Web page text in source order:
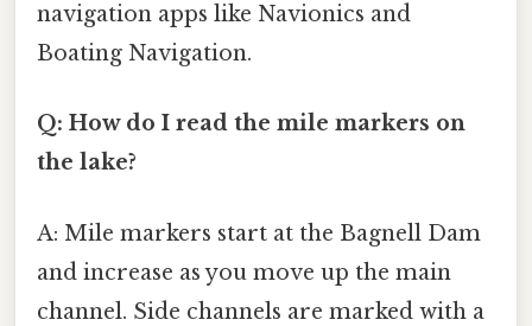
navigation apps like Navionics and
Boating Navigation.
Q: How do I read the mile markers on
the lake?
A: Mile markers start at the Bagnell Dam
and increase as you move up the main
channel. Side channels are marked with a